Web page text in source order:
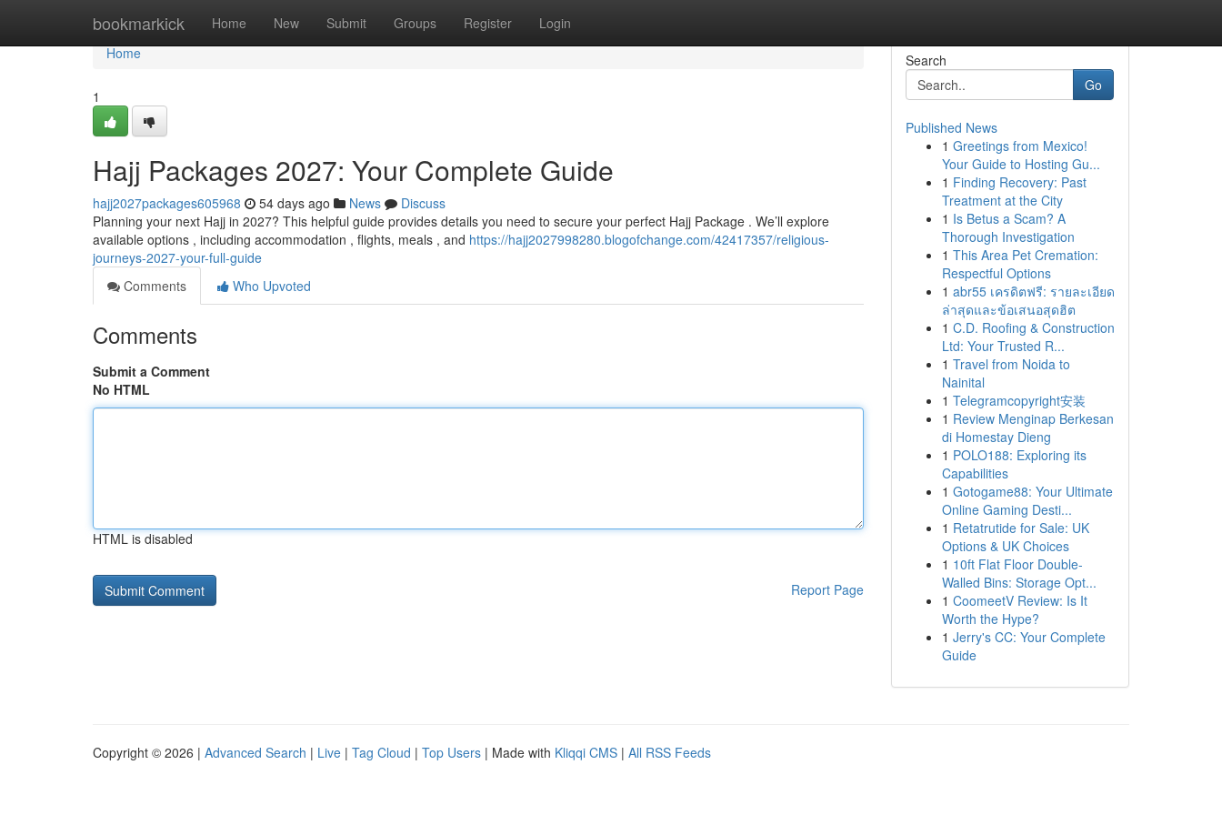
bookmarkick Home New Submit Groups Register Login
Home
Home
1
Hajj Packages 2027: Your Complete Guide
hajj2027packages605968 54 days ago News
Discuss
Planning your next Hajj in 2027? This helpful guide provides details you need to secure your perfect Hajj Package . We’ll explore
available options , including accommodation , flights, meals , and https://hajj2027998280.blogofchange.com/42417357/religious-
journeys-2027-your-full-guide
Comments
Who Upvoted
Comments
Submit a Comment
No HTML
HTML is disabled
Report Page
Search
Go
Published News
1 Greetings from Mexico!
Your Guide to Hosting Gu...
1 Finding Recovery: Past
Treatment at the City
1 Is Betus a Scam? A
Thorough Investigation
1 This Area Pet Cremation:
Respectful Options
1 abr55 เครดิตฟรี: รายละเอียด
ล่าสุดและข้อเสนอสุดฮิต
1 C.D. Roofing & Construction
Ltd: Your Trusted R...
1 Travel from Noida to
Nainital
1 Telegramcopyright安装
1 Review Menginap Berkesan
di Homestay Dieng
1 POLO188: Exploring its
Capabilities
1 Gotogame88: Your Ultimate
Online Gaming Desti...
1 Retatrutide for Sale: UK
Options & UK Choices
1 10ft Flat Floor Double-
Walled Bins: Storage Opt...
1 CoomeetV Review: Is It
Worth the Hype?
1 Jerry's CC: Your Complete
Guide
Copyright © 2026 | Advanced Search | Live | Tag Cloud | Top Users | Made with Kliqqi CMS | All RSS Feeds